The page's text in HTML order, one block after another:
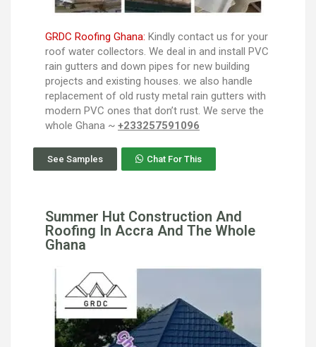
GRDC Roofing Ghana: Kindly contact us for your
roof water collectors. We deal in and install PVC
rain gutters and down pipes for new building
projects and existing houses. we also handle
replacement of old rusty metal rain gutters with
modern PVC ones that don’t rust. We serve the
whole Ghana ~ +233257591096
See Samples Chat For This
Summer Hut Construction And
Roofing In Accra And The Whole
Ghana